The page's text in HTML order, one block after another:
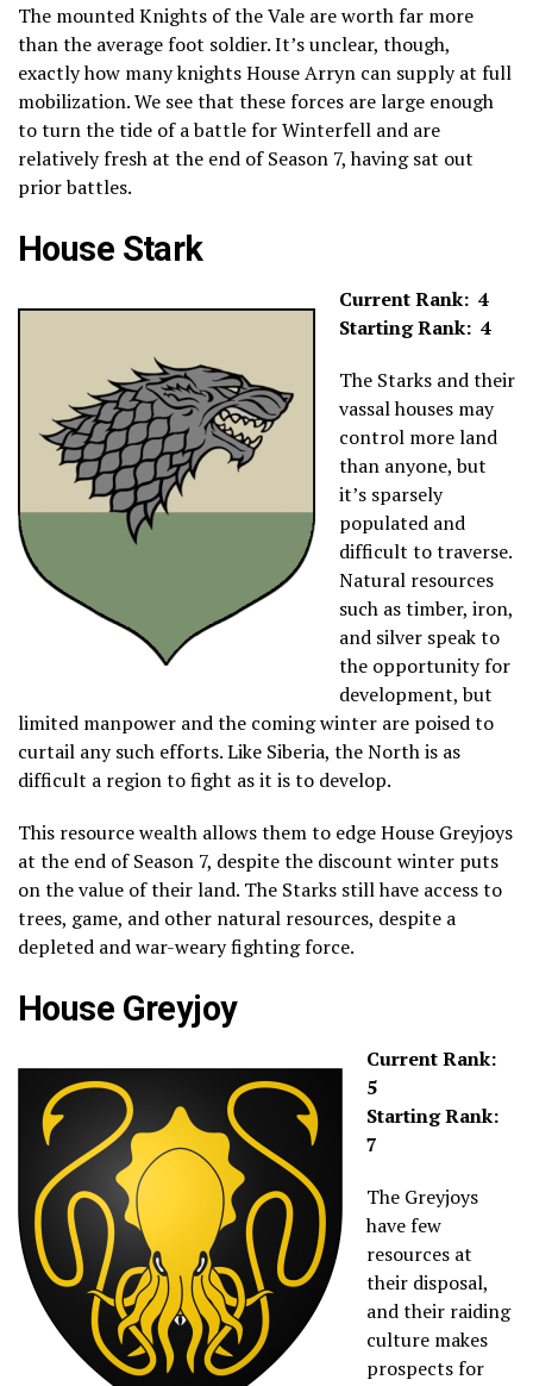
The mounted Knights of the Vale are worth far more
than the average foot soldier. It’s unclear, though,
exactly how many knights House Arryn can supply at full
mobilization. We see that these forces are large enough
to turn the tide of a battle for Winterfell and are
relatively fresh at the end of Season 7, having sat out
prior battles.
House Stark
Current Rank: 4
Starting Rank: 4
The Starks and their
vassal houses may
control more land
than anyone, but
it’s sparsely
populated and
difficult to traverse.
Natural resources
such as timber, iron,
and silver speak to
the opportunity for
development, but
limited manpower and the coming winter are poised to
curtail any such efforts. Like Siberia, the North is as
difficult a region to fight as it is to develop.
This resource wealth allows them to edge House Greyjoys
at the end of Season 7, despite the discount winter puts
on the value of their land. The Starks still have access to
trees, game, and other natural resources, despite a
depleted and war-weary fighting force.
House Greyjoy
Current Rank:
5
Starting Rank:
7
The Greyjoys
have few
resources at
their disposal,
and their raiding
culture makes
prospects for